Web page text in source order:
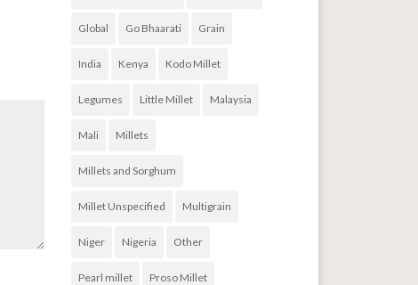
Global Go Bhaarati Grain
India Kenya Kodo Millet
Legumes Little Millet Malaysia
Mali Millets
Millets and Sorghum
Millet Unspecified Multigrain
Niger Nigeria Other
Pearl millet Proso Millet